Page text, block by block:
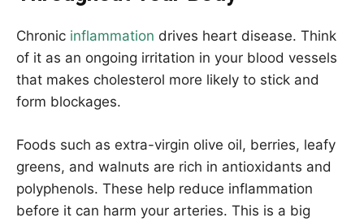
Chronic inflammation drives heart disease. Think
of it as an ongoing irritation in your blood vessels
that makes cholesterol more likely to stick and
form blockages.
Foods such as extra-virgin olive oil, berries, leafy
greens, and walnuts are rich in antioxidants and
polyphenols. These help reduce inflammation
before it can harm your arteries. This is a big